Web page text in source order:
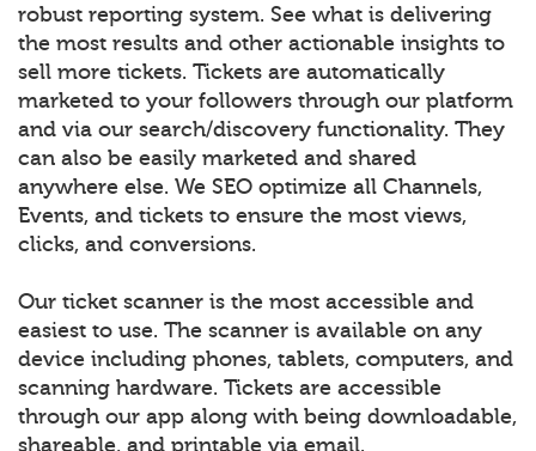
robust reporting system. See what is delivering
the most results and other actionable insights to
sell more tickets. Tickets are automatically
marketed to your followers through our platform
and via our search/discovery functionality. They
can also be easily marketed and shared
anywhere else. We SEO optimize all Channels,
Events, and tickets to ensure the most views,
clicks, and conversions.
Our ticket scanner is the most accessible and
easiest to use. The scanner is available on any
device including phones, tablets, computers, and
scanning hardware. Tickets are accessible
through our app along with being downloadable,
shareable, and printable via email.